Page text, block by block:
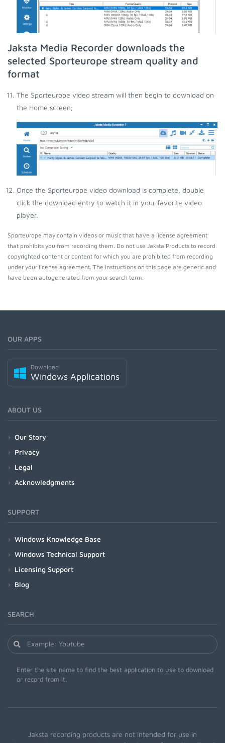
Jaksta Media Recorder downloads the
selected Sporteurope stream quality and
format
The Sporteurope video stream will then begin to download on
the Home screen;
Once the Sporteurope video download is complete, double
click the download entry to watch it in your favorite video
player.
Sporteurope may contain videos or music that have a license agreement
that prohibits you from recording them. Do not use Jaksta Products to record
copyrighted content or content for which you are prohibited from recording
under your license agreement. The instructions on this page are generic and
have been autogenerated from your search term.
OUR APPS
Download
Windows Applications
ABOUT US
Our Story
Privacy
Legal
Acknowledgments
SUPPORT
Windows Knowledge Base
Windows Technical Support
Licensing Support
Blog
SEARCH
Enter the site name to find the best application to use to download
or record from it.
Jaksta recording products are not intended for use in